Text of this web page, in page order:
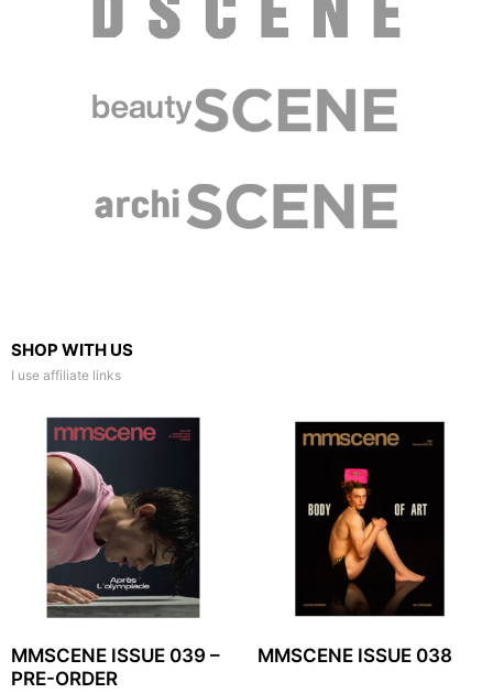
SHOP WITH US
I use affiliate links
MMSCENE ISSUE 039 –
PRE-ORDER
MMSCENE ISSUE 038